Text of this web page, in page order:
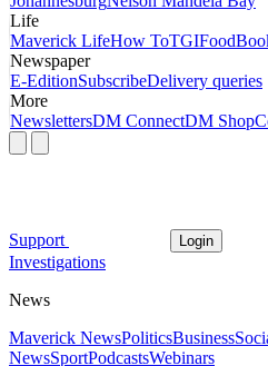
Life
Maverick LifeHow ToTGIFood
Newspaper
E-EditionSubscribeDelivery queries
More
NewslettersDM ConnectDM Shop
Support Login
Investigations
News
Maverick NewsPoliticsBusiness
NewsSportPodcastsWebinars